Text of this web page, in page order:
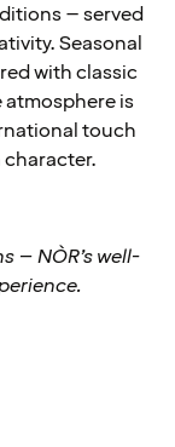
– served
Seasonal
with classic
is
touch
– NÒR’s well-